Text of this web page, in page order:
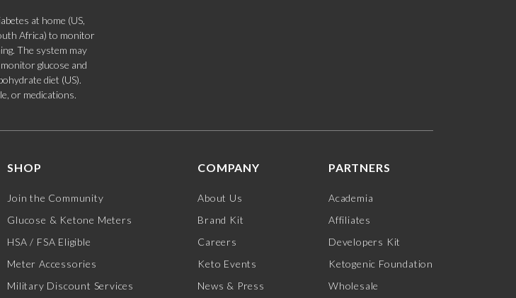
at home (US,
Africa) to monitor
The system may
glucose and
diet (US).
or medications.
SHOP
Join the Community
Glucose & Ketone Meters
HSA / FSA Eligible
Meter Accessories
Military Discount Services
COMPANY
About Us
Brand Kit
Careers
Keto Events
News & Press
PARTNERS
Academia
Affiliates
Developers Kit
Ketogenic Foundation
Wholesale